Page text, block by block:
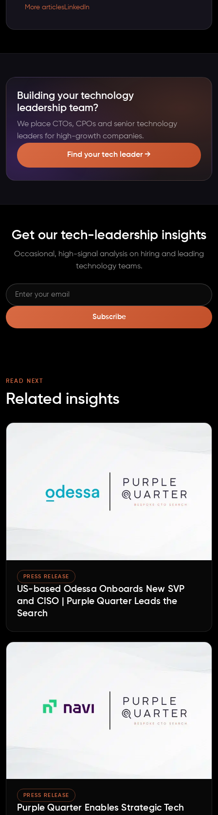
More articlesLinkedIn
Building your technology
leadership team?
We place CTOs, CPOs and senior technology
leaders for high-growth companies.
Find your tech leader →
Get our tech-leadership insights
Occasional, high-signal analysis on hiring and leading
technology teams.
Subscribe
READ NEXT
Related insights
PRESS RELEASE
US-based Odessa Onboards New SVP
and CISO | Purple Quarter Leads the
Search
PRESS RELEASE
Purple Quarter Enables Strategic Tech